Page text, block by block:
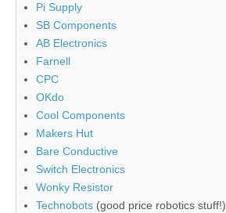
Pi Supply
SB Components
AB Electronics
Farnell
CPC
OKdo
Cool Components
Makers Hut
Bare Conductive
Switch Electronics
Wonky Resistor
Technobots (good price robotics stuff!)